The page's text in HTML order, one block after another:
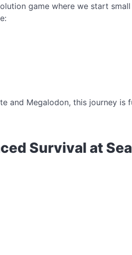
game where we start small
and Megalodon, this journey is
Survival at Sea